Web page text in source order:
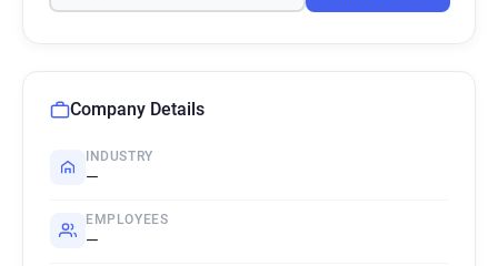
Company Details
INDUSTRY
—
EMPLOYEES
—